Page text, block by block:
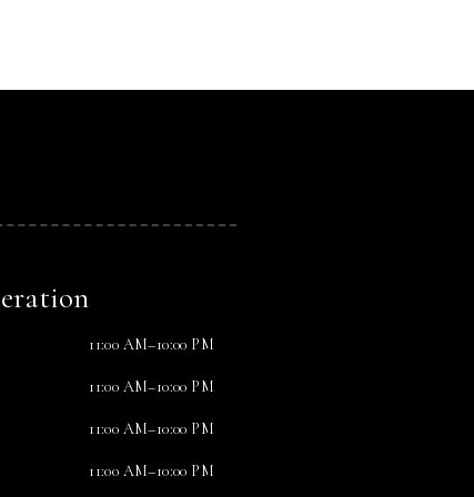
11:00 AM–10:00 PM
11:00 AM–10:00 PM
11:00 AM–10:00 PM
11:00 AM–10:00 PM